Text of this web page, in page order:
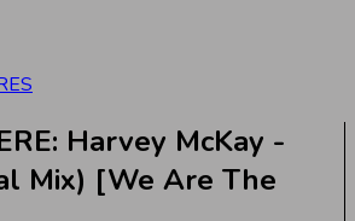
Harvey McKay -
Mix) [We Are The